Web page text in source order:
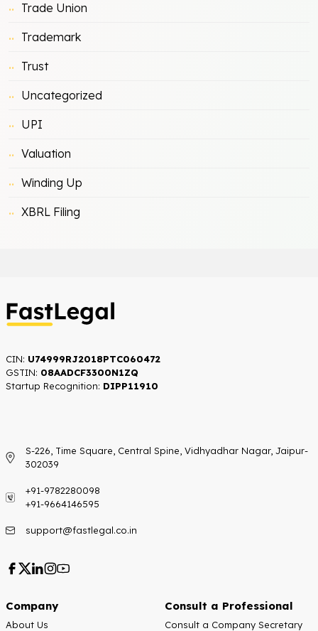
Trade Union
Trademark
Trust
Uncategorized
UPI
Valuation
Winding Up
XBRL Filing
CIN: U74999RJ2018PTC060472
GSTIN: 08AADCF3300N1ZQ
Startup Recognition:​ DIPP11910
S-226, Time Square, Central Spine, Vidhyadhar Nagar, Jaipur-
302039
+91-9782280098
+91-9664146595
support@fastlegal.co.in
Company
About Us
Consult a Professional
Consult a Company Secretary